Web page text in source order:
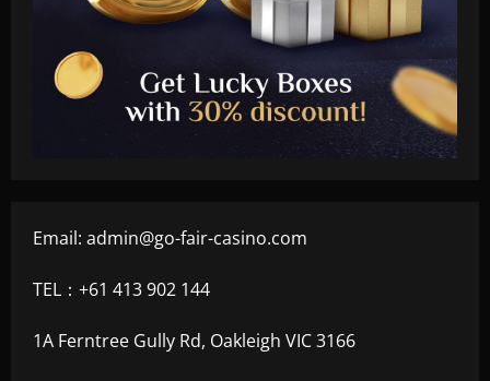
Email: admin@go-fair-casino.com
TEL：+61 413 902 144
1A Ferntree Gully Rd, Oakleigh VIC 3166